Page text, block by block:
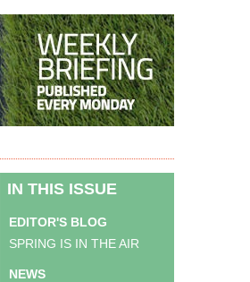
IN THIS ISSUE
EDITOR'S BLOG
SPRING IS IN THE AIR
NEWS